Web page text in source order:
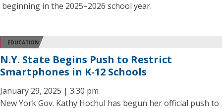
beginning in the 2025–2026 school year.
EDUCATION
N.Y. State Begins Push to Restrict
Smartphones in K-12 Schools
January 29, 2025 | 3:30 pm
New York Gov. Kathy Hochul has begun her official push to